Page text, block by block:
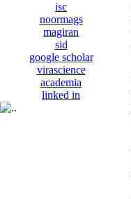
isc
noormags
magiran
sid
google scholar
virascience
academia
linked in